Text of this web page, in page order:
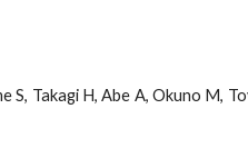
S, Takagi H, Abe A, Okuno M,